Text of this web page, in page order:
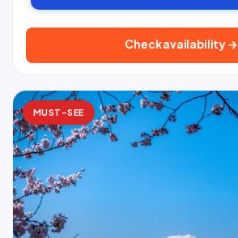
Check availability →
MUST-SEE